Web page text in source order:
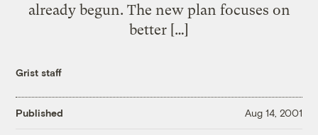
already begun. The new plan focuses on
better […]
Grist staff
Published Aug 14, 2001